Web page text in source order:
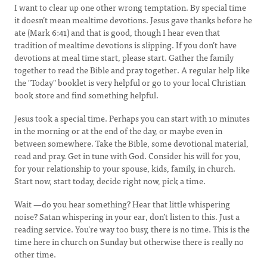
I want to clear up one other wrong temptation. By special time
it doesn’t mean mealtime devotions. Jesus gave thanks before he
ate (Mark 6:41) and that is good, though I hear even that
tradition of mealtime devotions is slipping. If you don’t have
devotions at meal time start, please start. Gather the family
together to read the Bible and pray together. A regular help like
the "Today" booklet is very helpful or go to your local Christian
book store and find something helpful.
Jesus took a special time. Perhaps you can start with 10 minutes
in the morning or at the end of the day, or maybe even in
between somewhere. Take the Bible, some devotional material,
read and pray. Get in tune with God. Consider his will for you,
for your relationship to your spouse, kids, family, in church.
Start now, start today, decide right now, pick a time.
Wait —do you hear something? Hear that little whispering
noise? Satan whispering in your ear, don’t listen to this. Just a
reading service. You’re way too busy, there is no time. This is the
time here in church on Sunday but otherwise there is really no
other time.